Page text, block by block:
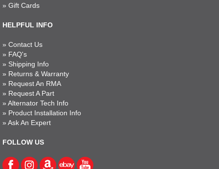
» Gift Cards
HELPFUL INFO
» Contact Us
» FAQ's
» Shipping Info
» Returns & Warranty
» Request An RMA
» Request A Part
» Alternator Tech Info
» Product Installation Info
» Ask An Expert
FOLLOW US